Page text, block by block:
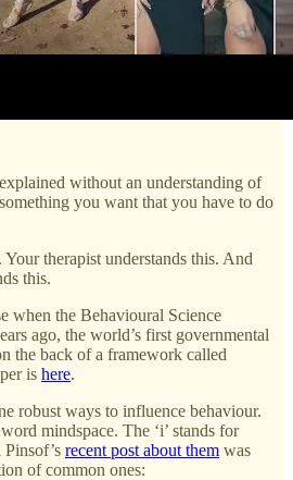
without an understanding of
you want that you have to do
therapist understands this. And
this.
when the Behavioural Science
ago, the world’s first governmental
the back of a framework called
is here.
robust ways to influence behaviour.
mindspace. The ‘i’ stands for
recent post about them was
of common ones: